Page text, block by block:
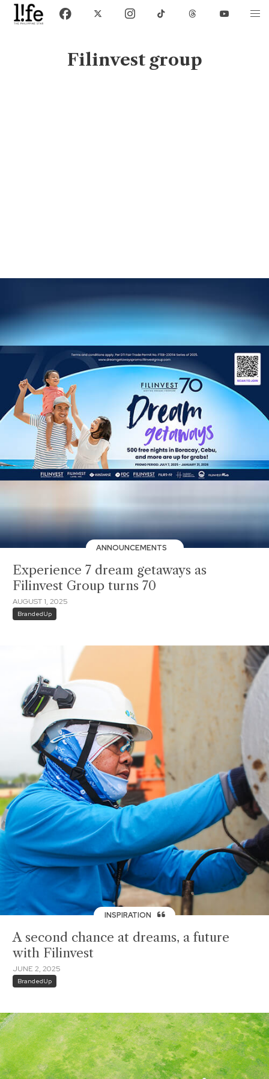
Filinvest group
ANNOUNCEMENTS
Experience 7 dream getaways as
Filinvest Group turns 70
AUGUST 1, 2025
BrandedUp
INSPIRATION
A second chance at dreams, a future
with Filinvest
JUNE 2, 2025
BrandedUp